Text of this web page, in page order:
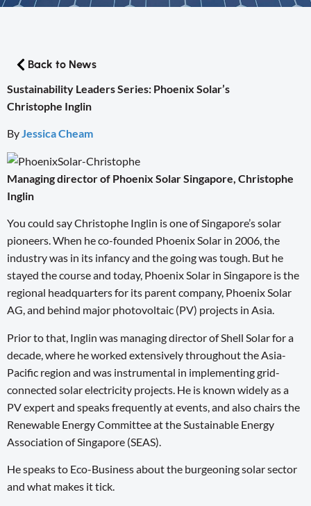
Back to News
Sustainability Leaders Series: Phoenix Solar’s
Christophe Inglin
ByJessica Cheam
Managing director of Phoenix Solar Singapore, Christophe
Inglin
You could say Christophe Inglin is one of Singapore’s solar
pioneers. When he co-founded Phoenix Solar in 2006, the
industry was in its infancy and the going was tough. But he
stayed the course and today, Phoenix Solar in Singapore is the
regional headquarters for its parent company, Phoenix Solar
AG, and behind major photovoltaic (PV) projects in Asia.
Prior to that, Inglin was managing director of Shell Solar for a
decade, where he worked extensively throughout the Asia-
Pacific region and was instrumental in implementing grid-
connected solar electricity projects. He is known widely as a
PV expert and speaks frequently at events, and also chairs the
Renewable Energy Committee at the Sustainable Energy
Association of Singapore (SEAS).
He speaks to Eco-Business about the burgeoning solar sector
and what makes it tick.